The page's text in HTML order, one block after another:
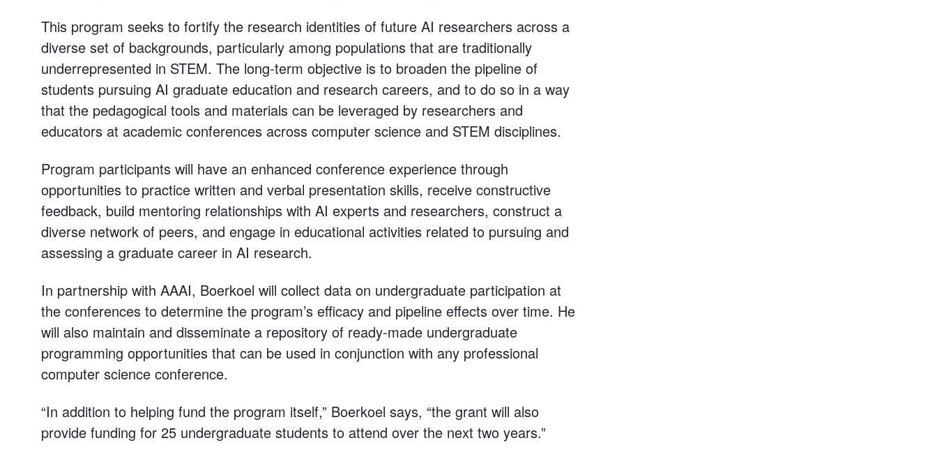
This program seeks to fortify the research identities of future AI researchers across a
diverse set of backgrounds, particularly among populations that are traditionally
underrepresented in STEM. The long-term objective is to broaden the pipeline of
students pursuing AI graduate education and research careers, and to do so in a way
that the pedagogical tools and materials can be leveraged by researchers and
educators at academic conferences across computer science and STEM disciplines.
Program participants will have an enhanced conference experience through
opportunities to practice written and verbal presentation skills, receive constructive
feedback, build mentoring relationships with AI experts and researchers, construct a
diverse network of peers, and engage in educational activities related to pursuing and
assessing a graduate career in AI research.
In partnership with AAAI, Boerkoel will collect data on undergraduate participation at
the conferences to determine the program’s efficacy and pipeline effects over time. He
will also maintain and disseminate a repository of ready-made undergraduate
programming opportunities that can be used in conjunction with any professional
computer science conference.
“In addition to helping fund the program itself,” Boerkoel says, “the grant will also
provide funding for 25 undergraduate students to attend over the next two years.”